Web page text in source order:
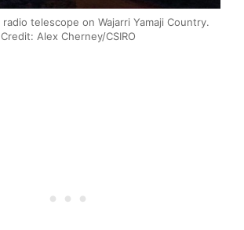
radio telescope on Wajarri Yamaji Country.
Credit: Alex Cherney/CSIRO